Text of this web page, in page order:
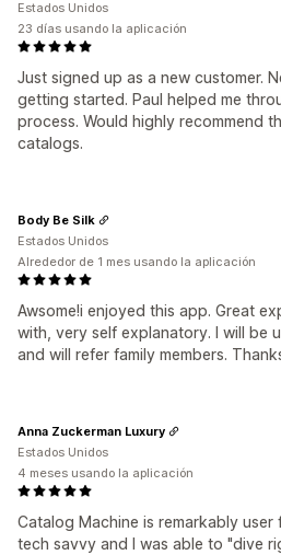
Just signed up as a new customer.
getting started. Paul helped me
process. Would highly recommend
catalogs.
Estados Unidos
23 días usando la aplicación
Awsome!i enjoyed this app. Great
with, very self explanatory. I will be
and will refer family members.
Body Be Silk
Estados Unidos
Alrededor de 1 mes usando la aplicación
Catalog Machine is remarkably user
tech savvy and I was able to "dive
Anna Zuckerman Luxury
Estados Unidos
4 meses usando la aplicación